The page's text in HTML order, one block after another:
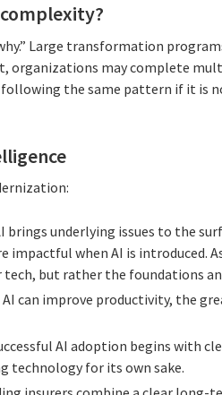
Large transformation
organizations may complete
the same pattern if it is
brings underlying issues to the
when AI is introduced.
but rather the foundations
AI can improve productivity, the
AI adoption begins with
technology for its own sake.